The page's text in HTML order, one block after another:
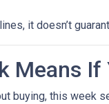
it doesn’t
Means
buying, this week